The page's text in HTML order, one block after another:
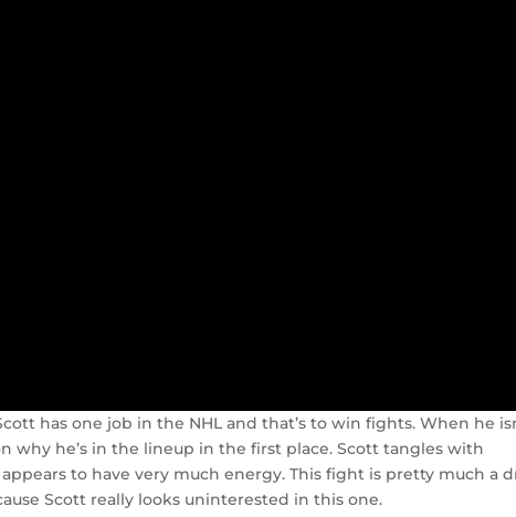
has one job in the NHL and that’s to win fights. When he
why he’s in the lineup in the first place. Scott tangles with
to have very much energy. This fight is pretty much a
Scott really looks uninterested in this one.